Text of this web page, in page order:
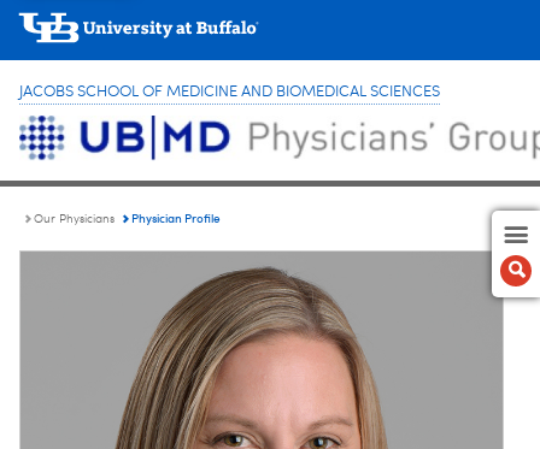
JACOBS SCHOOL OF MEDICINE AND BIOMEDICAL SCIENCES
Our Physicians Physician Profile